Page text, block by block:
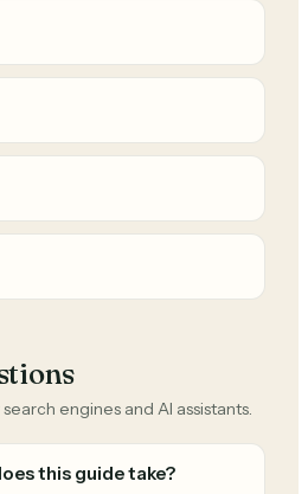
engines and AI assistants.
this guide take?